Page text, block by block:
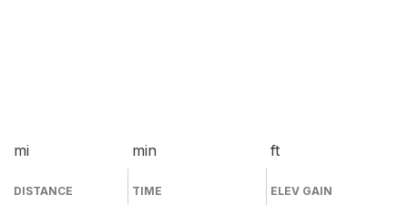
mi
DISTANCE
min
TIME
ft
ELEV GAIN